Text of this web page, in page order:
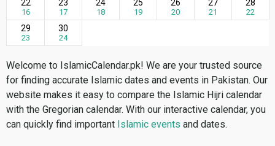
22
16
23
17
24
18
25
19
26
20
27
21
28
22
29
23
30
24
Welcome to IslamicCalendar.pk! We are your trusted source
for finding accurate Islamic dates and events in Pakistan. Our
website makes it easy to compare the Islamic Hijri calendar
with the Gregorian calendar. With our interactive calendar, you
can quickly find important Islamic events and dates.